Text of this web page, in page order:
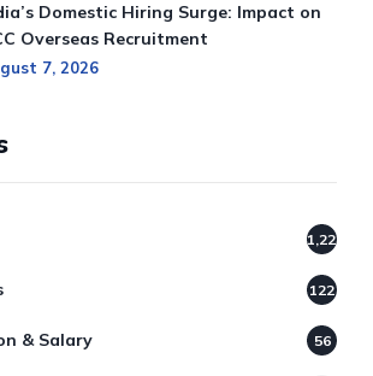
Domestic Hiring Surge: Impact on
Overseas Recruitment
7, 2026
1,220
122
& Salary 56